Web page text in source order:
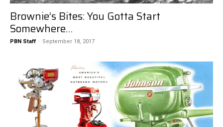
Brownie’s Bites: You Gotta Start
Somewhere…
PBN Staff - September 18, 2017